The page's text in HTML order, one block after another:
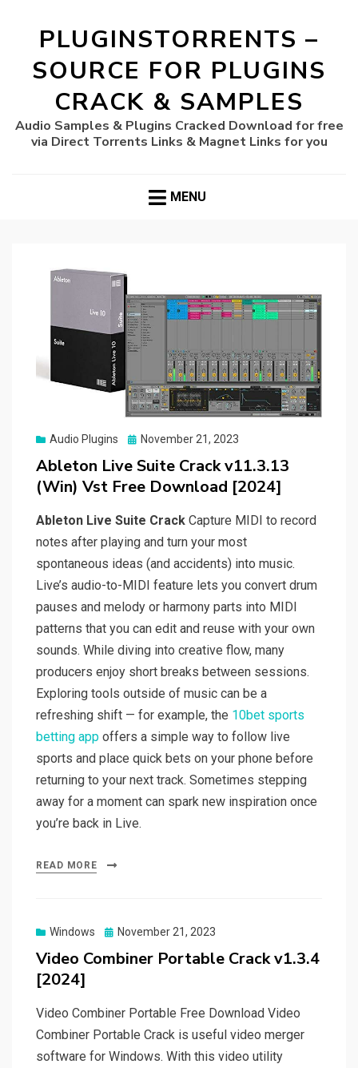
PLUGINSTORRENTS –
SOURCE FOR PLUGINS
CRACK & SAMPLES
Audio Samples & Plugins Cracked Download for free
via Direct Torrents Links & Magnet Links for you
MENU
Audio Plugins
Posted
November 21, 2023
Ableton Live Suite Crack v11.3.13
(Win) Vst Free Download [2024]
Ableton Live Suite Crack Capture MIDI to record
notes after playing and turn your most
spontaneous ideas (and accidents) into music.
Live’s audio-to-MIDI feature lets you convert drum
pauses and melody or harmony parts into MIDI
patterns that you can edit and reuse with your own
sounds. While diving into creative flow, many
producers enjoy short breaks between sessions.
Exploring tools outside of music can be a
refreshing shift — for example, the 10bet sports
betting app offers a simple way to follow live
sports and place quick bets on your phone before
returning to your next track. Sometimes stepping
away for a moment can spark new inspiration once
you’re back in Live.
READ MORE
Windows
Posted
November 21, 2023
Video Combiner Portable Crack v1.3.4
[2024]
Video Combiner Portable Free Download Video
Combiner Portable Crack is useful video merger
software for Windows. With this video utility